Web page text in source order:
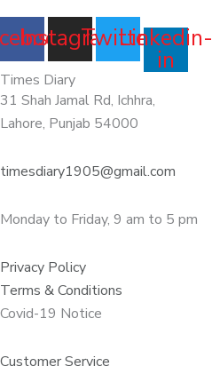
Instagram
TwitterLinkedin-
in
Times Diary
31 Shah Jamal Rd, Ichhra,
Lahore, Punjab 54000
timesdiary1905@gmail.com
Monday to Friday, 9 am to 5 pm
Privacy Policy
Terms & Conditions
Covid-19 Notice
Customer Service